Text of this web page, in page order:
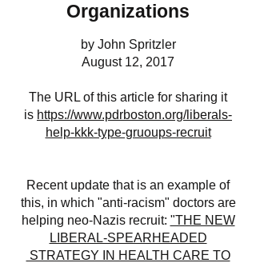
Organizations
by John Spritzler
August 12, 2017
The URL of this article for sharing it
is https://www.pdrboston.org/liberals-
help-kkk-type-gruoups-recruit
Recent update that is an example of
this, in which "anti-racism" doctors are
helping neo-Nazis recruit: "THE NEW
LIBERAL-SPEARHEADED
STRATEGY IN HEALTH CARE TO